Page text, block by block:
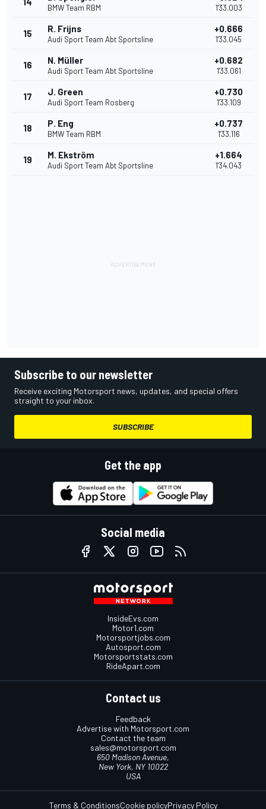
BMW Team RBM 1'33.003
15 R. Frijns
Audi Sport Team Abt Sportsline
+0.666
1'33.045
16 N. Müller
Audi Sport Team Abt Sportsline
+0.682
1'33.061
17 J. Green
Audi Sport Team Rosberg
+0.730
1'33.109
18 P. Eng
BMW Team RBM
+0.737
1'33.116
19 M. Ekström
Audi Sport Team Abt Sportsline
+1.664
1'34.043
Subscribe to our newsletter
Receive exciting Motorsport news, updates, and special offers
straight to your inbox.
SUBSCRIBE
Get the app
Social media
InsideEvs.com
Motor1.com
Motorsportjobs.com
Autosport.com
Motorsportstats.com
RideApart.com
Contact us
Feedback
Advertise with Motorsport.com
Contact the team
sales@motorsport.com
650 Madison Avenue,
New York, NY 10022
USA
Terms & ConditionsCookie policyPrivacy Policy